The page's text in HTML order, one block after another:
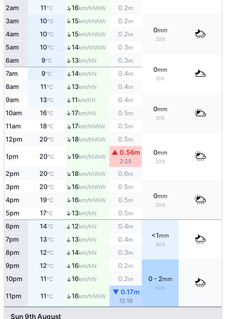
2am 11°C ↑16km/hNNW 0.2m
3am 10°C ↑15km/hNNW 0.2m
0mm
20%
4am 10°C ↑15km/hNNW 0.2m
5am 10°C ↑14km/hNNW 0.3m
6am 9°C ↑13km/hN 0.3m
0mm
10%
7am 9°C ↑14km/hN 0.4m
8am 11°C ↑13km/hN 0.4m
9am 13°C ↑11km/hN 0.4m
0mm
10%
10am 16°C ↑17km/hN 0.5m
11am 18°C ↑17km/hNNW 0.5m
12pm 20°C ↑18km/hNNW 0.5m
0mm
20%
1pm 20°C ↑19km/hNNW
▲ 0.56m
2:25
2pm 20°C ↑18km/hNNW 0.6m
3pm 20°C ↑16km/hNNW 0.5m
0mm
20%
4pm 19°C ↑16km/hNNW 0.5m
5pm 17°C ↑13km/hN 0.5m
6pm 14°C ↑12km/hN 0.4m
<1mm
40%
7pm 13°C ↑13km/hN 0.4m
8pm 12°C ↑14km/hN 0.3m
9pm 12°C ↑16km/hN 0.2m
0 - 2mm
60%
10pm 11°C ↑16km/hN 0.2m
11pm 11°C ↑16km/hNNW
▼ 0.17m
12:19
Sun 9th August